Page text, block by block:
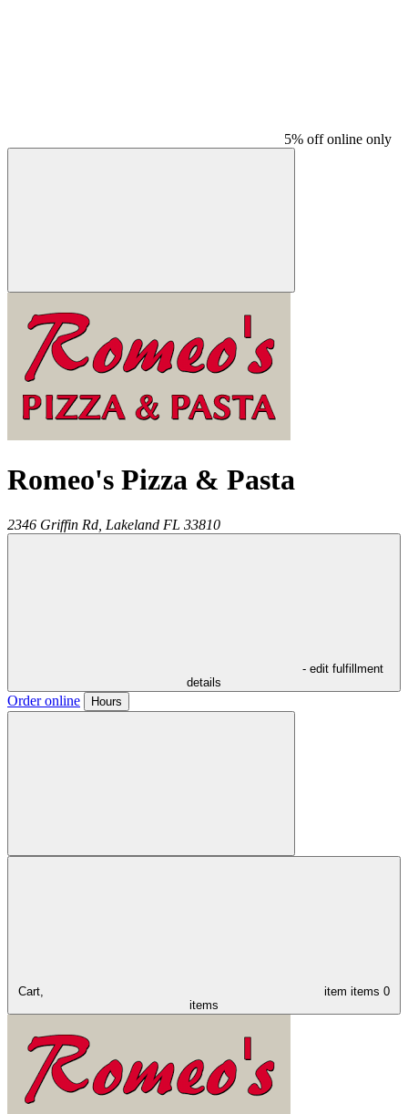
5% off online only
Romeo's Pizza & Pasta
2346 Griffin Rd, Lakeland FL 33810
- edit fulfillment
details
Order online Hours
Cart, item items 0
items